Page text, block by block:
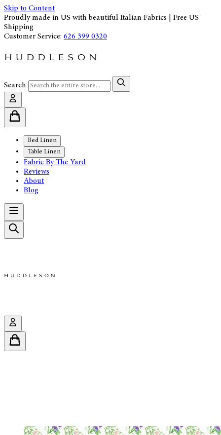
Skip to Content
Proudly made in US with beautiful Italian Fabrics | Free US
Shipping
Customer Service: 626 399 0320
Search
Bed Linen
Table Linen
Fabric By The Yard
Reviews
About
Blog